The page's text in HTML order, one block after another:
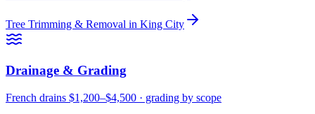
Tree Trimming & Removal in King City
Drainage & Grading
French drains $1,200–$4,500 · grading by scope